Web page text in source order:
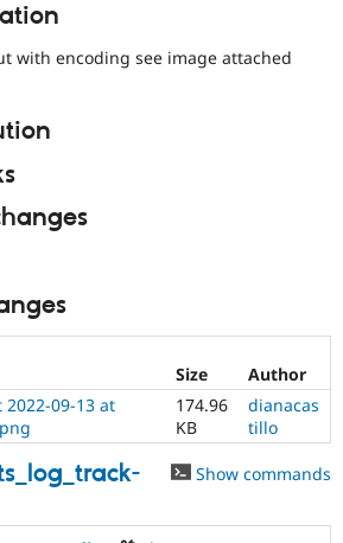
eCommerce
Drupal for
Drupal for
Tourism
Recipes
Site
Drupal
Drupal
with encoding see image attached
Size
Author
2022-09-13 at
174.96
KB
dianacas
tillo
Show commands